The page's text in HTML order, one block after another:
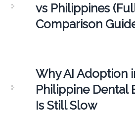
vs Philippines
Comparison
Why AI Adoption
Philippine Dental
Is Still Slow